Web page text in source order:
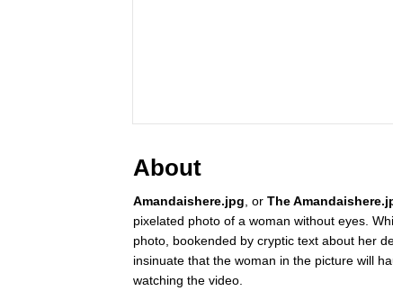
About
Amandaishere.jpg , or The
pixelated photo of a woman without eyes.
photo, bookended by cryptic text about her
insinuate that the woman in the picture will
watching the video.